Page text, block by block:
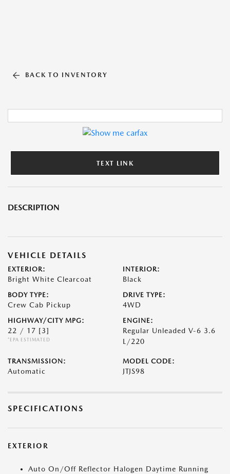
BACK TO INVENTORY
TEXT LINK
DESCRIPTION
VEHICLE DETAILS
EXTERIOR:
Bright White Clearcoat
INTERIOR:
Black
BODY TYPE:
Crew Cab Pickup
DRIVE TYPE:
4WD
HIGHWAY/CITY MPG:
22 / 17 [3]
*EPA ESTIMATED
ENGINE:
Regular Unleaded V-6 3.6
L/220
TRANSMISSION:
Automatic
MODEL CODE:
JTJS98
SPECIFICATIONS
EXTERIOR
Auto On/Off Reflector Halogen Daytime Running